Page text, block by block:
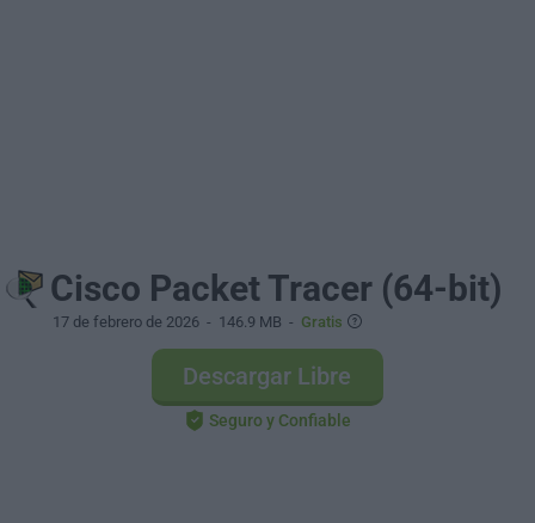
Cisco Packet Tracer (64-bit)
17 de febrero de 2026 - 146.9 MB - Gratis
Descargar Libre
Seguro y Confiable